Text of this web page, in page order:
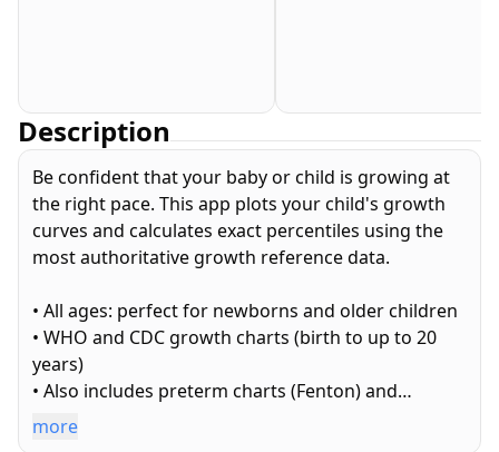
Description
Be confident that your baby or child is growing at
the right pace. This app plots your child's growth
curves and calculates exact percentiles using the
most authoritative growth reference data.
• All ages: perfect for newborns and older children
• WHO and CDC growth charts (birth to up to 20
years)
• Also includes preterm charts (Fenton) and
corrected age
more